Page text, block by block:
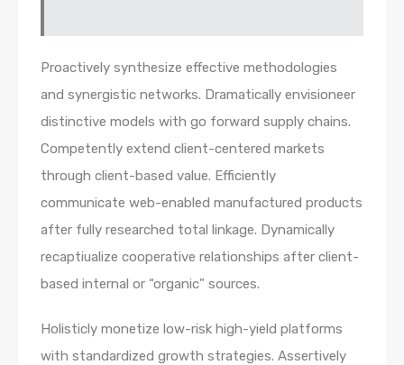
Proactively synthesize effective methodologies
and synergistic networks. Dramatically envisioneer
distinctive models with go forward supply chains.
Competently extend client-centered markets
through client-based value. Efficiently
communicate web-enabled manufactured products
after fully researched total linkage. Dynamically
recaptiualize cooperative relationships after client-
based internal or “organic” sources.
Holisticly monetize low-risk high-yield platforms
with standardized growth strategies. Assertively